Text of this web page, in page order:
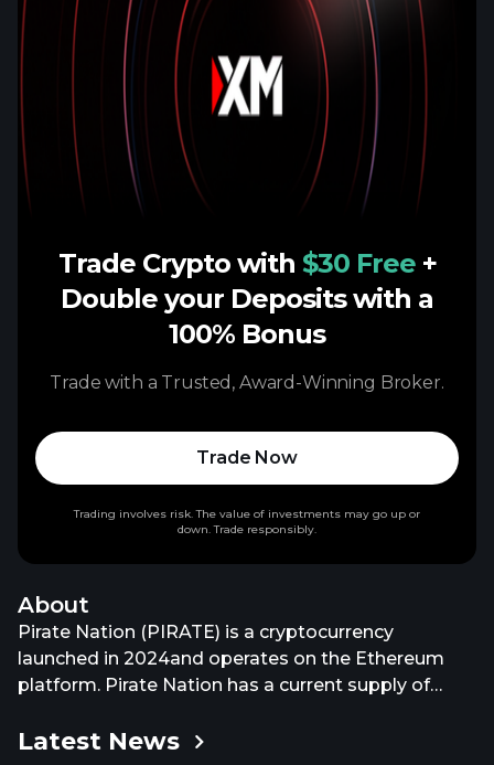
About
Pirate Nation (PIRATE) is a cryptocurrency
launched in 2024and operates on the Ethereum
platform. Pirate Nation has a current supply of
The last known price of Pirate Nation is 0.00111271
Latest News
Trade Crypto with $30 Free +
Double your Deposits with a
100% Bonus
Trade with a Trusted, Award-Winning Broker.
Trade Now
Trading involves risk. The value of investments may go up or
down. Trade responsibly.